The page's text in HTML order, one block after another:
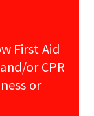
First Aid
or CPR
or